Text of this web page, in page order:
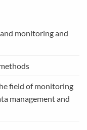
monitoring and
field of monitoring
management and